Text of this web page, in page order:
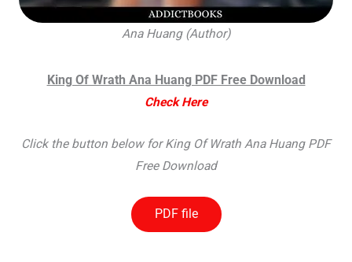
Ana Huang (Author)
King Of Wrath Ana Huang PDF Free Download
Check Here
Click the button below for King Of Wrath Ana Huang PDF
Free Download
PDF file